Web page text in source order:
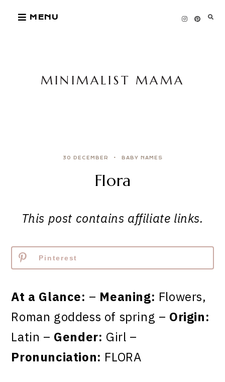
MENU
MINIMALIST MAMA
30 DECEMBER BABY NAMES
Flora
This post contains affiliate links.
Pinterest
At a Glance: – Meaning: Flowers,
Roman goddess of spring – Origin:
Latin – Gender: Girl –
Pronunciation: FLORA